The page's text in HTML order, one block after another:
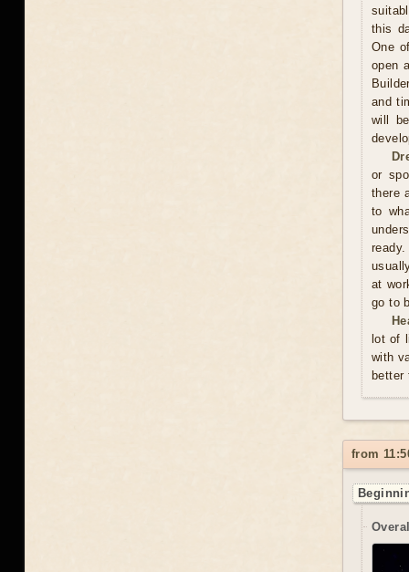
this
One
open
and
will
or
there
to
at
go to
lot of
with
better
from